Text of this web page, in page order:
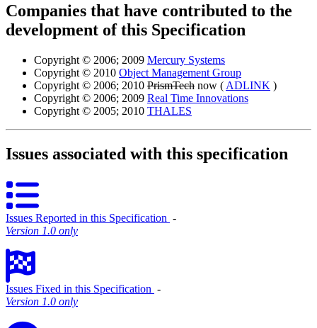
Companies that have contributed to the
development of this Specification
Copyright © 2006; 2009 Mercury Systems
Copyright © 2010 Object Management Group
Copyright © 2006; 2010 PrismTech now ( ADLINK )
Copyright © 2006; 2009 Real Time Innovations
Copyright © 2005; 2010 THALES
Issues associated with this specification
Issues Reported in this Specification ‐
Version 1.0 only
Issues Fixed in this Specification ‐
Version 1.0 only